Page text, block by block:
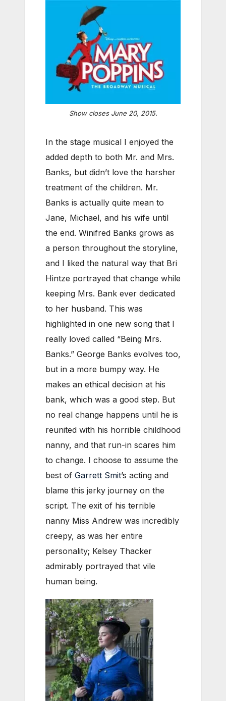
Show closes June 20, 2015.
In the stage musical I enjoyed the
added depth to both Mr. and Mrs.
Banks, but didn’t love the harsher
treatment of the children. Mr.
Banks is actually quite mean to
Jane, Michael, and his wife until
the end. Winifred Banks grows as
a person throughout the storyline,
and I liked the natural way that Bri
Hintze portrayed that change while
keeping Mrs. Bank ever dedicated
to her husband. This was
highlighted in one new song that I
really loved called “Being Mrs.
Banks.” George Banks evolves too,
but in a more bumpy way. He
makes an ethical decision at his
bank, which was a good step. But
no real change happens until he is
reunited with his horrible childhood
nanny, and that run-in scares him
to change. I choose to assume the
best of Garrett Smit’s acting and
blame this jerky journey on the
script. The exit of his terrible
nanny Miss Andrew was incredibly
creepy, as was her entire
personality; Kelsey Thacker
admirably portrayed that vile
human being.